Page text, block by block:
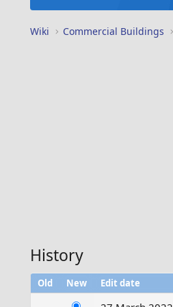
Wiki Commercial Buildings
History
Old New Edit date